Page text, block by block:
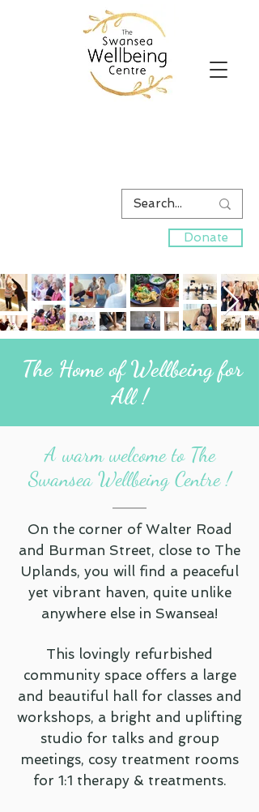
Donate
The Home of Wellbeing for
All !
A warm welcome to The
Swansea Wellbeing Centre !
On the corner of Walter Road
and Burman Street, close to The
Uplands, you will find a peaceful
yet vibrant haven, quite unlike
anywhere else in Swansea!
This lovingly refurbished
community space offers a large
and beautiful hall for classes and
workshops, a bright and uplifting
studio for talks and group
meetings, cosy treatment rooms
for 1:1 therapy & treatments.